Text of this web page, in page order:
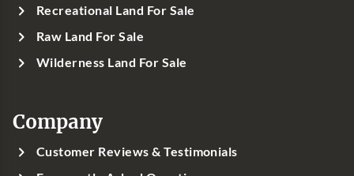
Recreational Land For Sale
Raw Land For Sale
Wilderness Land For Sale
Company
Customer Reviews & Testimonials